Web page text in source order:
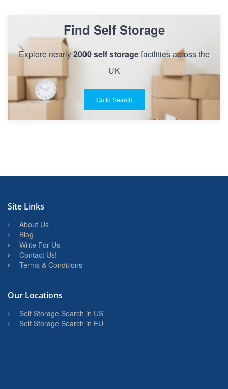
Find Self Storage
Explore nearly2000 self storagefacilities across the
UK
Go to Search
Site Links
About Us
Blog
Write For Us
Contact Us!
Terms & Conditions
Our Locations
Self Storage Search in US
Self Storage Search in EU